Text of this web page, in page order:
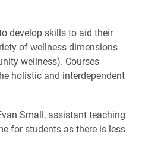
develop skills to aid their
of wellness dimensions
wellness). Courses
holistic and interdependent
Small, assistant teaching
for students as there is less